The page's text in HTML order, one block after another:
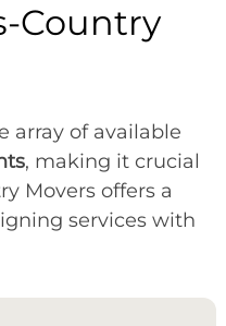
Country
array of available
, making it crucial
Movers offers a
services with